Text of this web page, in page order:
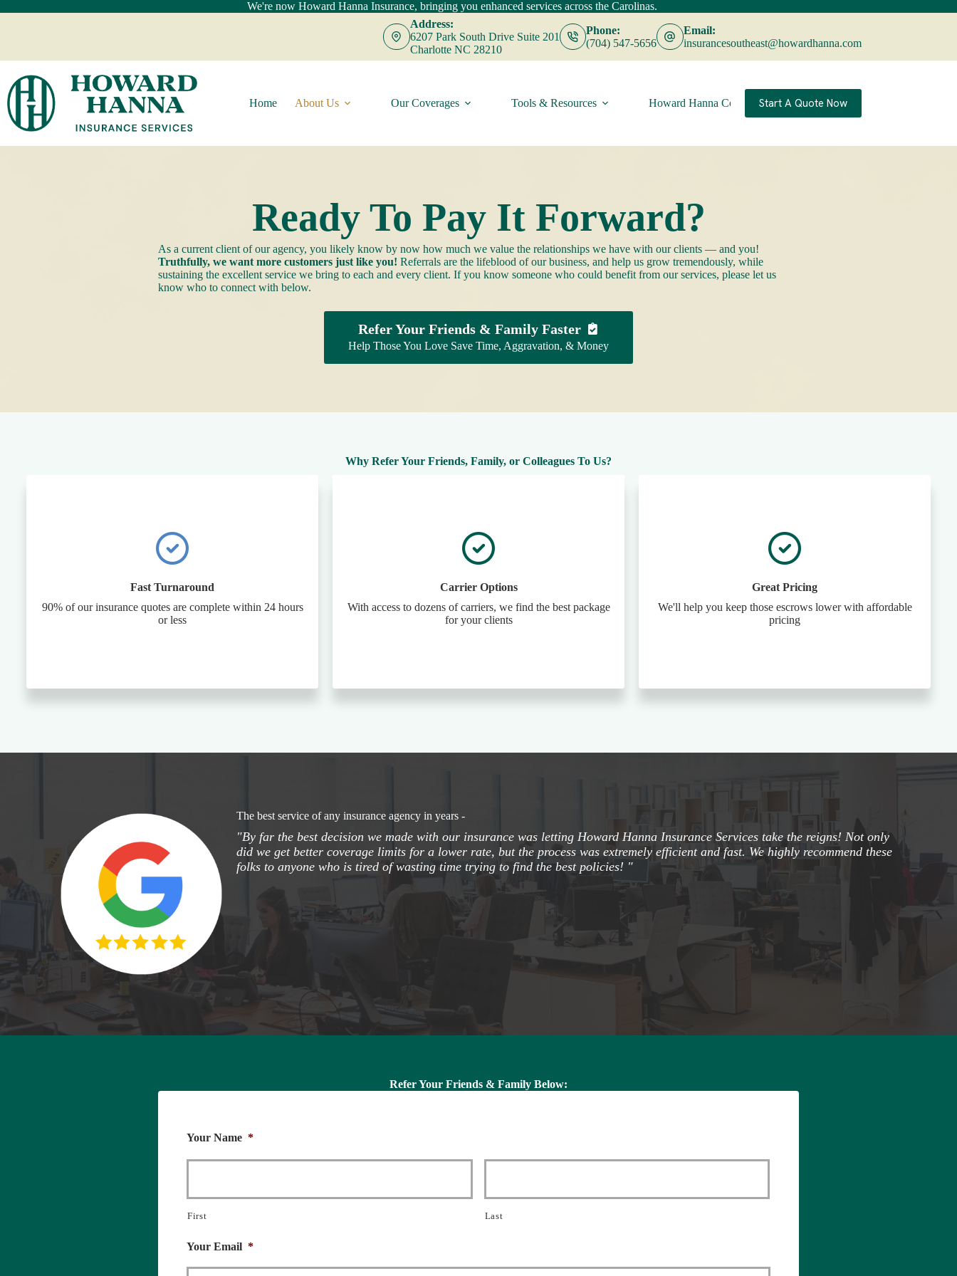
We're now Howard Hanna Insurance, bringing you enhanced services across the Carolinas.
Address:
6207 Park South Drive Suite 201
Charlotte NC 28210
Phone:
(704) 547-5656
Email:
insurancesoutheast@howardhanna.com
Home About Us Our Coverages Tools & Resources Howard Hanna Companies Contact
Start A Quote Now
Ready To Pay It Forward?
As a current client of our agency, you likely know by now how much we value the relationships we have with our clients — and you!
Truthfully, we want more customers just like you! Referrals are the lifeblood of our business, and help us grow tremendously, while
sustaining the excellent service we bring to each and every client. If you know someone who could benefit from our services, please let us
know who to connect with below.
Refer Your Friends & Family Faster
Help Those You Love Save Time, Aggravation, & Money
Why Refer Your Friends, Family, or Colleagues To Us?
Fast Turnaround
90% of our insurance quotes are complete within 24 hours
or less
Carrier Options
With access to dozens of carriers, we find the best package
for your clients
Great Pricing
We'll help you keep those escrows lower with affordable
pricing
The best service of any insurance agency in years -
"By far the best decision we made with our insurance was letting Howard Hanna Insurance Services take the reigns! Not only
did we get better coverage limits for a lower rate, but the process was extremely efficient and fast. We highly recommend these
folks to anyone who is tired of wasting time trying to find the best policies! "
Refer Your Friends & Family Below:
Your Name *
First Last
Your Email *